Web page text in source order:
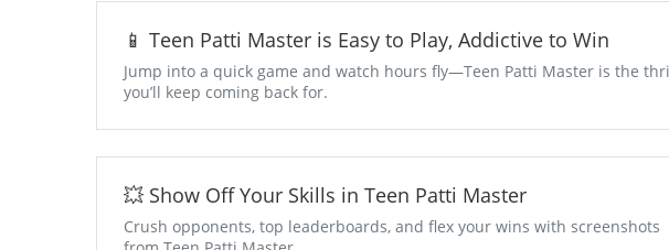
📱 Teen Patti Master is Easy to Play, Addictive to Win
Jump into a quick game and watch hours fly—Teen Patti Master is the
you’ll keep coming back for.
💥 Show Off Your Skills in Teen Patti Master
Crush opponents, top leaderboards, and flex your wins with screenshots